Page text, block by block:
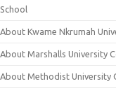
School
About Kwame Nkrumah
About Marshalls University
About Methodist University